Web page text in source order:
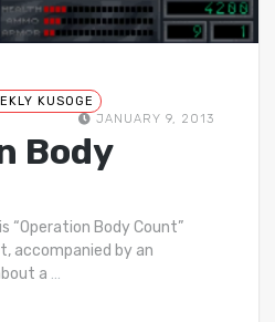
KUSOGE
JANUARY 9, 2013
Body
“Operation Body Count”
accompanied by an
a …